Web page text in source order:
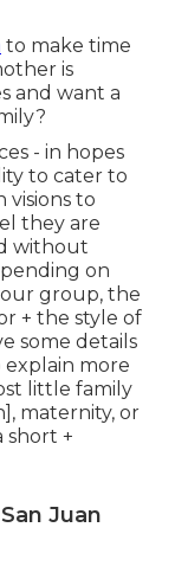
to make time
is
and want a
- in hopes
to cater to
visions to
they are
without
on
group, the
+ the style of
some details
more
little family
maternity, or
short +
Juan